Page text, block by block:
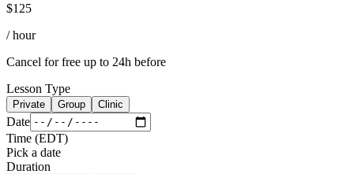
$125
/ hour
Cancel for free up to 24h before
Lesson Type
Private Group Clinic
Date
Time (EDT)
Pick a date
Duration